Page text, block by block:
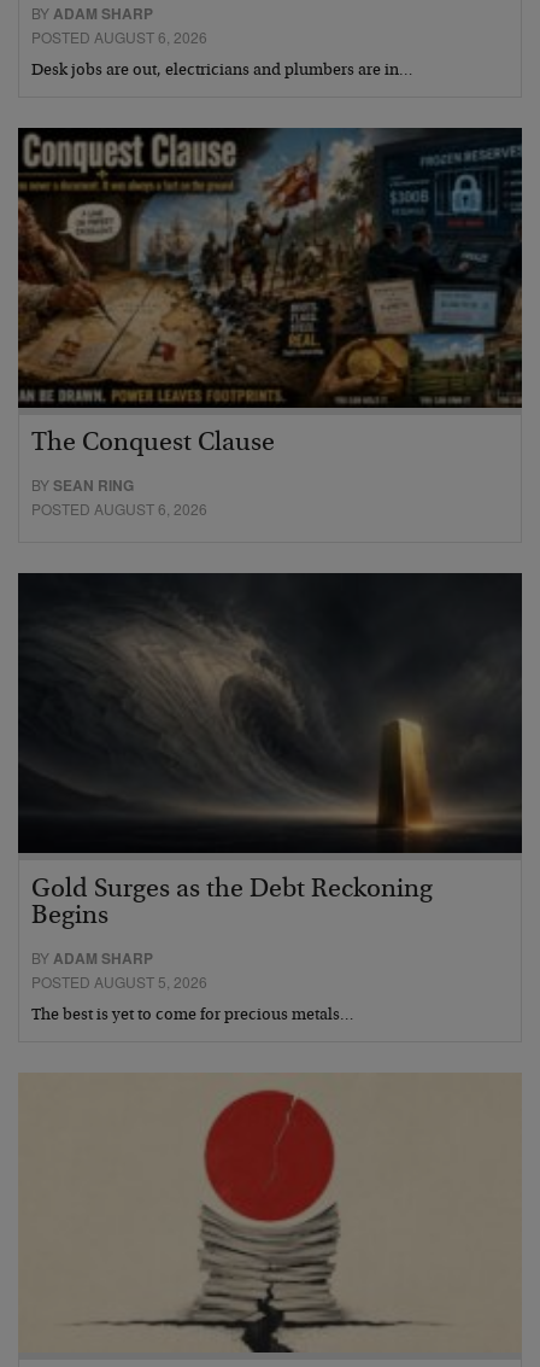
BYADAM SHARP
POSTED AUGUST 6, 2026
Desk jobs are out, electricians and plumbers are in…
The Conquest Clause
BYSEAN RING
POSTED AUGUST 6, 2026
Gold Surges as the Debt Reckoning
Begins
BY ADAM SHARP
POSTED AUGUST 5, 2026
The best is yet to come for precious metals…